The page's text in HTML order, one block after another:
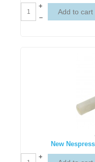
+
–
New
+